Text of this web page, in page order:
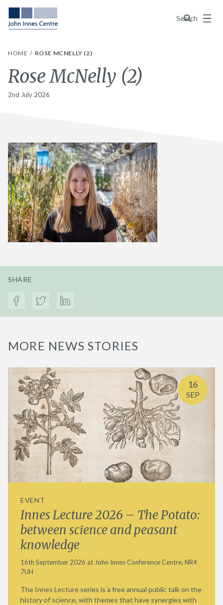
Search
Menu
HOME ROSE MCNELLY (2)
Rose McNelly (2)
2nd July 2026
SHARE
MORE NEWS STORIES
16
SEP
EVENT
Innes Lecture 2026 – The Potato:
between science and peasant
knowledge
16th September 2026 at John Innes Conference Centre, NR4
7UH
The Innes Lecture series is a free annual public talk on the
history of science, with themes that have synergies with